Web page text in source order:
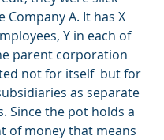
Company A. It has X
Y in each of
parent corporation
not for itself  but for
as separate
Since the pot holds a
of money that means